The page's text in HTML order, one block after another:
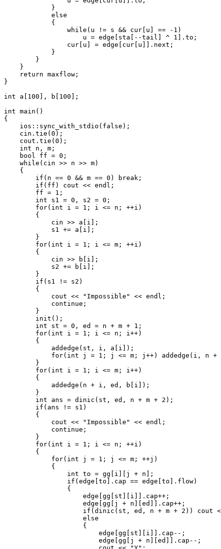
            }
            else
            {
                while(u != s && cur[u] == -1)
                    u = edge[sta[--tail] ^ 1].to;
                cur[u] = edge[cur[u]].next;
            }
        }
    }
    return maxflow;
}
int a[100], b[100];
int main()
{
    ios::sync_with_stdio(false);
    cin.tie(0);
    cout.tie(0);
    int n, m;
    bool ff = 0;
    while(cin >> n >> m)
    {
        if(n == 0 && m == 0) break;
        if(ff) cout << endl;
        ff = 1;
        int s1 = 0, s2 = 0;
        for(int i = 1; i <= n; ++i)
        {
            cin >> a[i];
            s1 += a[i];
        }
        for(int i = 1; i <= m; ++i)
        {
            cin >> b[i];
            s2 += b[i];
        }
        if(s1 != s2)
        {
            cout << "Impossible" << endl;
            continue;
        }
        init();
        int st = 0, ed = n + m + 1;
        for(int i = 1; i <= n; i++)
        {
            addedge(st, i, a[i]);
for(int j = 1; j <= m; j++) addedge(i, n +
        }
        for(int i = 1; i <= m; i++)
        {
            addedge(n + i, ed, b[i]);
        }
        int ans = dinic(st, ed, n + m + 2);
        if(ans != s1)
        {
            cout << "Impossible" << endl;
            continue;
        }
        for(int i = 1; i <= n; ++i)
        {
            for(int j = 1; j <= m; ++j)
            {
                int to = gg[i][j + n];
                if(edge[to].cap == edge[to].flow)
                {
                    edge[gg[st][i]].cap++;
                    edge[gg[j + n][ed]].cap++;
if(dinic(st, ed, n + m + 2)) cout
                    else
                    {
                        edge[gg[st][i]].cap--;
                        edge[gg[j + n][ed]].cap--;